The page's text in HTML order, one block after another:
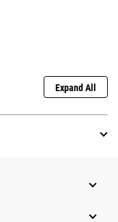
Expand All